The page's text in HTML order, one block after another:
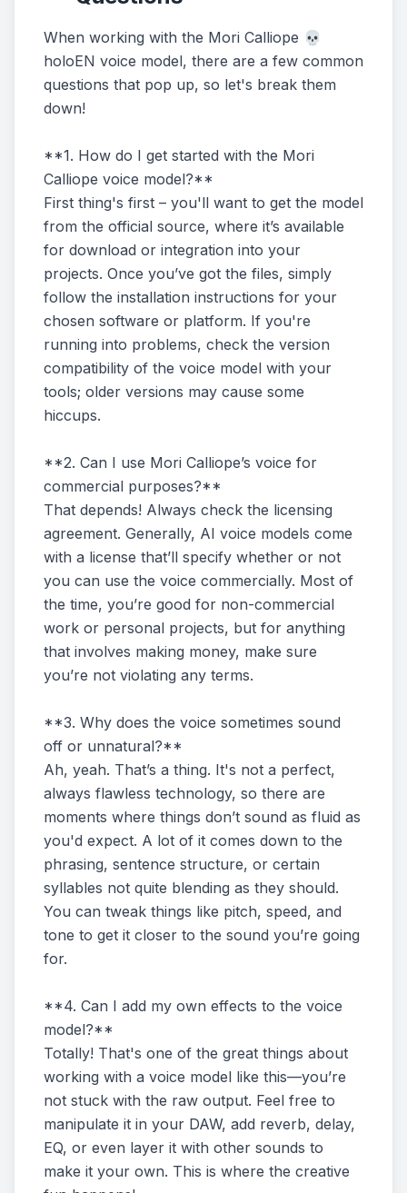
When working with the Mori Calliope 💀
holoEN voice model, there are a few common
questions that pop up, so let's break them
down!
**1. How do I get started with the Mori
Calliope voice model?**
First thing's first – you'll want to get the model
from the official source, where it’s available
for download or integration into your
projects. Once you’ve got the files, simply
follow the installation instructions for your
chosen software or platform. If you're
running into problems, check the version
compatibility of the voice model with your
tools; older versions may cause some
hiccups.
**2. Can I use Mori Calliope’s voice for
commercial purposes?**
That depends! Always check the licensing
agreement. Generally, AI voice models come
with a license that’ll specify whether or not
you can use the voice commercially. Most of
the time, you’re good for non-commercial
work or personal projects, but for anything
that involves making money, make sure
you’re not violating any terms.
**3. Why does the voice sometimes sound
off or unnatural?**
Ah, yeah. That’s a thing. It's not a perfect,
always flawless technology, so there are
moments where things don’t sound as fluid as
you'd expect. A lot of it comes down to the
phrasing, sentence structure, or certain
syllables not quite blending as they should.
You can tweak things like pitch, speed, and
tone to get it closer to the sound you’re going
for.
**4. Can I add my own effects to the voice
model?**
Totally! That's one of the great things about
working with a voice model like this—you’re
not stuck with the raw output. Feel free to
manipulate it in your DAW, add reverb, delay,
EQ, or even layer it with other sounds to
make it your own. This is where the creative